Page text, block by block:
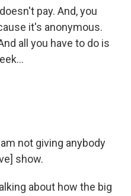
pay. And, you
it's anonymous.
all you have to do is
not giving anybody
show.
about how the big